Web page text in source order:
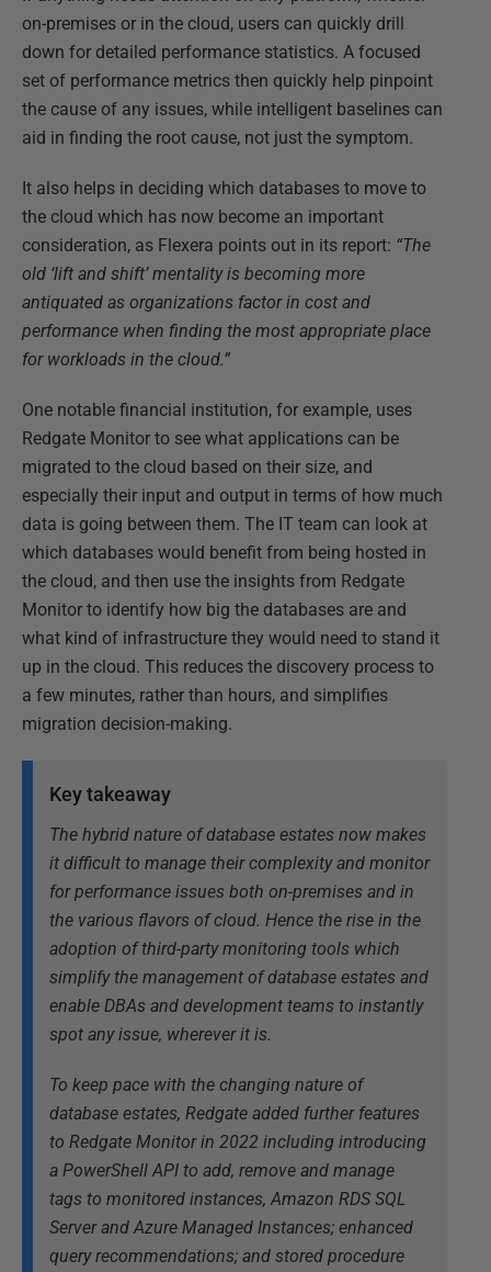
on-premises or in the cloud, users can quickly drill
down for detailed performance statistics. A focused
set of performance metrics then quickly help pinpoint
the cause of any issues, while intelligent baselines can
aid in finding the root cause, not just the symptom.
It also helps in deciding which databases to move to
the cloud which has now become an important
consideration, as Flexera points out in its report: “The
old ‘lift and shift’ mentality is becoming more
antiquated as organizations factor in cost and
performance when finding the most appropriate place
for workloads in the cloud.”
One notable financial institution, for example, uses
Redgate Monitor to see what applications can be
migrated to the cloud based on their size, and
especially their input and output in terms of how much
data is going between them. The IT team can look at
which databases would benefit from being hosted in
the cloud, and then use the insights from Redgate
Monitor to identify how big the databases are and
what kind of infrastructure they would need to stand it
up in the cloud. This reduces the discovery process to
a few minutes, rather than hours, and simplifies
migration decision-making.
Key takeaway
The hybrid nature of database estates now makes
it difficult to manage their complexity and monitor
for performance issues both on-premises and in
the various flavors of cloud. Hence the rise in the
adoption of third-party monitoring tools which
simplify the management of database estates and
enable DBAs and development teams to instantly
spot any issue, wherever it is.
To keep pace with the changing nature of
database estates, Redgate added further features
to Redgate Monitor in 2022 including introducing
a PowerShell API to add, remove and manage
tags to monitored instances, Amazon RDS SQL
Server and Azure Managed Instances; enhanced
query recommendations; and stored procedure